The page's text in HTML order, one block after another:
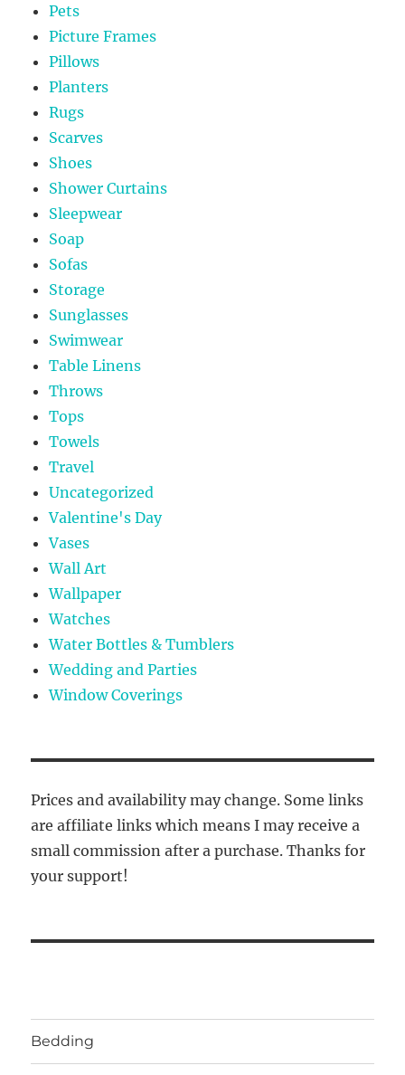
Pets
Picture Frames
Pillows
Planters
Rugs
Scarves
Shoes
Shower Curtains
Sleepwear
Soap
Sofas
Storage
Sunglasses
Swimwear
Table Linens
Throws
Tops
Towels
Travel
Uncategorized
Valentine's Day
Vases
Wall Art
Wallpaper
Watches
Water Bottles & Tumblers
Wedding and Parties
Window Coverings
Prices and availability may change. Some links
are affiliate links which means I may receive a
small commission after a purchase. Thanks for
your support!
Bedding